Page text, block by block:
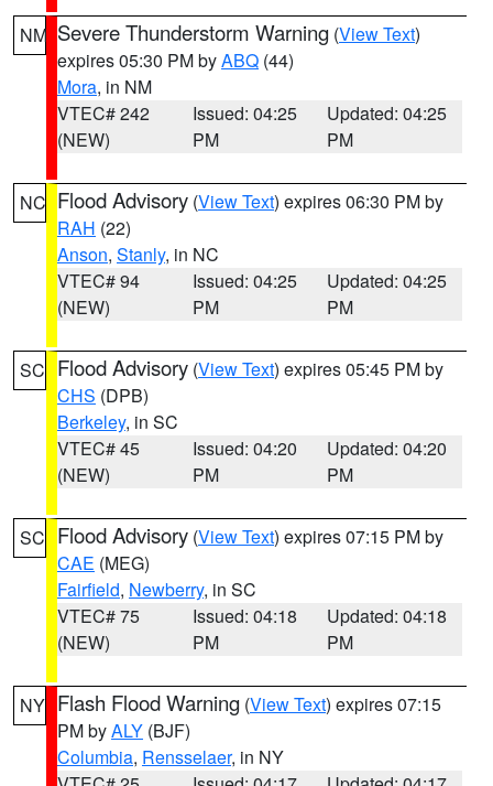
NM Severe Thunderstorm Warning (View Text)
expires 05:30 PM byABQ (44)
Mora, in NM
VTEC# 242
(NEW)
Issued: 04:25
PM
Updated: 04:25
PM
NC Flood Advisory (View Text) expires 06:30 PM by
RAH (22)
Anson, Stanly, in NC
VTEC# 94
(NEW)
Issued: 04:25
PM
Updated: 04:25
PM
SC Flood Advisory (View Text) expires 05:45 PM by
CHS (DPB)
Berkeley, in SC
VTEC# 45
(NEW)
Issued: 04:20
PM
Updated: 04:20
PM
SC Flood Advisory (View Text) expires 07:15 PM by
CAE (MEG)
Fairfield, Newberry, in SC
VTEC# 75
(NEW)
Issued: 04:18
PM
Updated: 04:18
PM
NY Flash Flood Warning (View Text) expires 07:15
PM byALY (BJF)
Columbia, Rensselaer, in NY